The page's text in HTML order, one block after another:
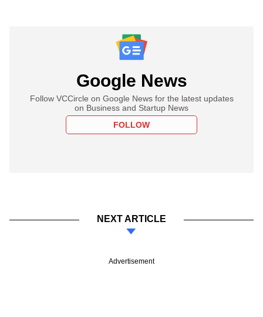
Google News
Follow VCCircle on Google News for the latest updates
on Business and Startup News
FOLLOW
NEXT ARTICLE
Advertisement